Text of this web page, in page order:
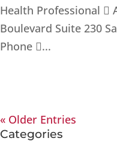
Health Professional 
Boulevard Suite 230
Phone ...
« Older Entries
Categories